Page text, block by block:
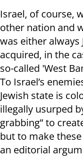
Israel, of course,
other nation and
was either always
acquired, in the
so-called 'West
To Israel’s
Jewish state is
illegally usurped
grabbing” to
but to make
an editorial